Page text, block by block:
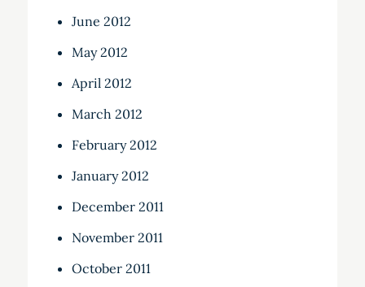
June 2012
May 2012
April 2012
March 2012
February 2012
January 2012
December 2011
November 2011
October 2011